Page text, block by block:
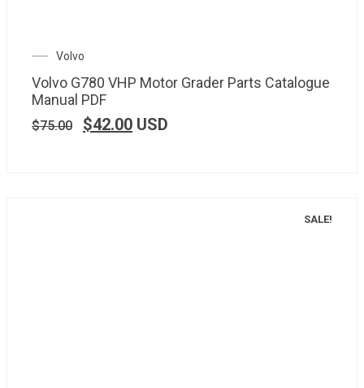
Volvo
Volvo G780 VHP Motor Grader Parts Catalogue
Manual PDF
$75.00 $42.00 USD
SALE!